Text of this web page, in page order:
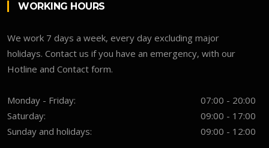
WORKING HOURS
We work 7 days a week, every day excluding major
holidays. Contact us if you have an emergency, with our
Hotline and Contact form.
Monday - Friday:
07:00 - 20:00
Saturday:
09:00 - 17:00
Sunday and holidays:
09:00 - 12:00